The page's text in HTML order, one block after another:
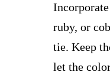
ruby, or
tie. Keep
let the